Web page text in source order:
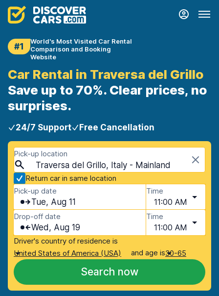
#1
World's Most Visited Car Rental
Comparison and Booking
Website
Car Rental in Traversa del Grillo
Save up to 70%. Clear prices, no
surprises.
24/7 Support Free Cancellation
Pick-up location
Traversa del Grillo, Italy - Mainland
Return car in same location
Pick-up date
Tue, Aug 11
Time
11:00 AM
Drop-off date
Wed, Aug 19
Time
11:00 AM
Driver's country of residence is
United States of America (USA)
and age is30-65
Search now